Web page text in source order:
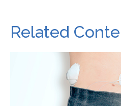
Related